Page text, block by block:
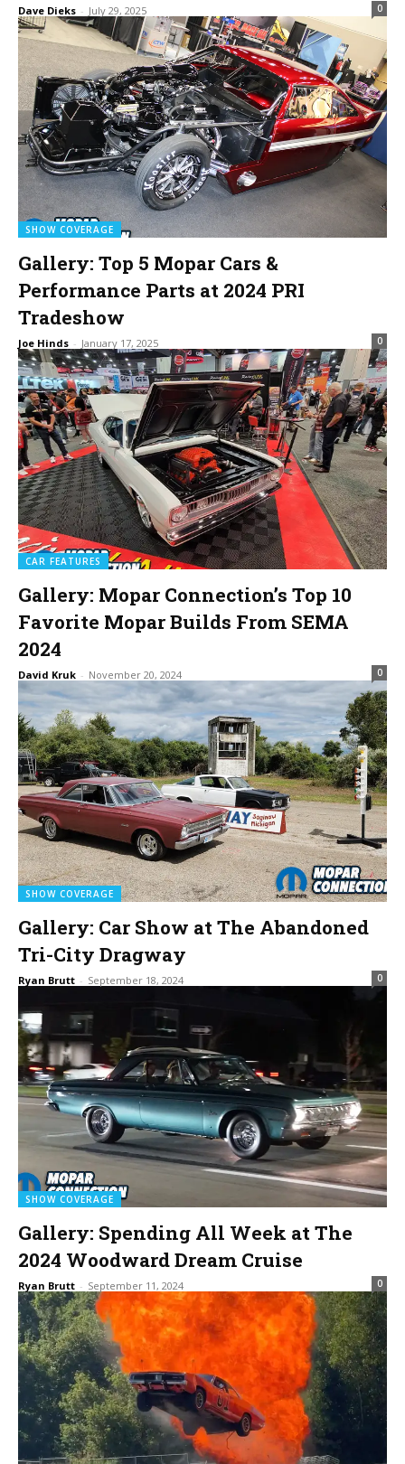
Dave Dieks - July 29, 2025 0
SHOW COVERAGE
Gallery: Top 5 Mopar Cars &
Performance Parts at 2024 PRI
Tradeshow
Joe Hinds - January 17, 2025 0
CAR FEATURES
Gallery: Mopar Connection’s Top 10
Favorite Mopar Builds From SEMA
2024
David Kruk - November 20, 2024 0
SHOW COVERAGE
Gallery: Car Show at The Abandoned
Tri-City Dragway
Ryan Brutt - September 18, 2024 0
SHOW COVERAGE
Gallery: Spending All Week at The
2024 Woodward Dream Cruise
Ryan Brutt - September 11, 2024 0